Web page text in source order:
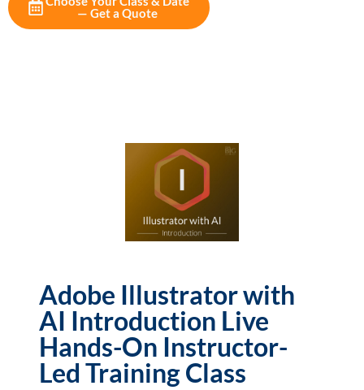
— Get a Quote
Adobe Illustrator with
AI Introduction Live
Hands-On Instructor-
Led Training Class